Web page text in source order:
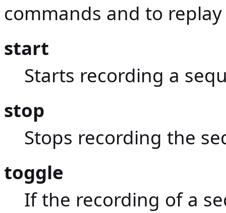
commands and to
start
Starts recording a
stop
Stops recording the
toggle
If the recording of a